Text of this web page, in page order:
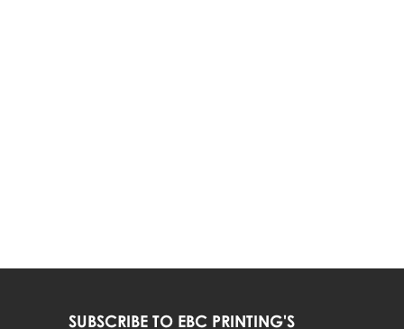
SUBSCRIBE TO EBC PRINTING'S